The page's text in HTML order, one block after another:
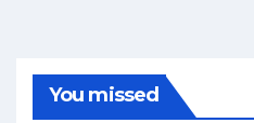
You missed